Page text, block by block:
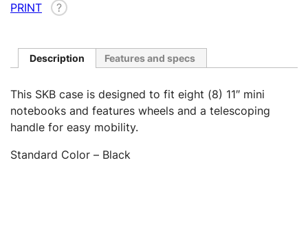
Rolling
PRINT
?
Description Features and specs
This SKB case is designed to fit eight (8) 11″ mini
notebooks and features wheels and a telescoping
handle for easy mobility.
Standard Color – Black